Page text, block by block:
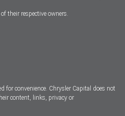
their respective owners.
for convenience. Chrysler Capital does not
content, links, privacy or